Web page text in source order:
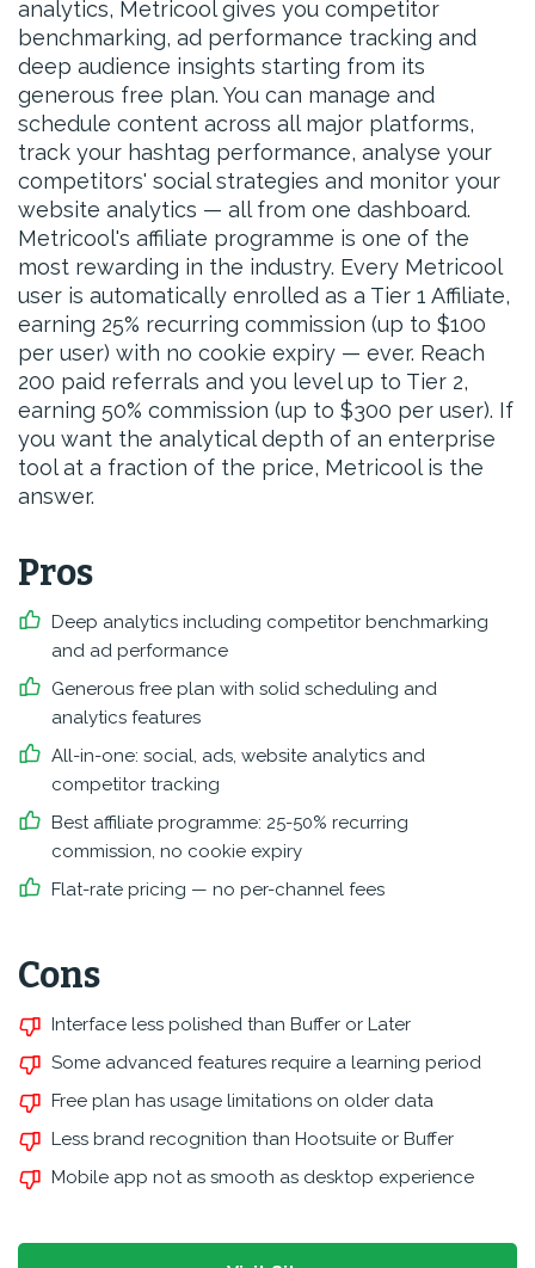
analytics, Metricool gives you competitor
benchmarking, ad performance tracking and
deep audience insights starting from its
generous free plan. You can manage and
schedule content across all major platforms,
track your hashtag performance, analyse your
competitors' social strategies and monitor your
website analytics — all from one dashboard.
Metricool's affiliate programme is one of the
most rewarding in the industry. Every Metricool
user is automatically enrolled as a Tier 1 Affiliate,
earning 25% recurring commission (up to $100
per user) with no cookie expiry — ever. Reach
200 paid referrals and you level up to Tier 2,
earning 50% commission (up to $300 per user). If
you want the analytical depth of an enterprise
tool at a fraction of the price, Metricool is the
answer.
Pros
Deep analytics including competitor benchmarking
and ad performance
Generous free plan with solid scheduling and
analytics features
All-in-one: social, ads, website analytics and
competitor tracking
Best affiliate programme: 25-50% recurring
commission, no cookie expiry
Flat-rate pricing — no per-channel fees
Cons
Interface less polished than Buffer or Later
Some advanced features require a learning period
Free plan has usage limitations on older data
Less brand recognition than Hootsuite or Buffer
Mobile app not as smooth as desktop experience